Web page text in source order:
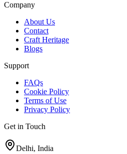
Company
About Us
Contact
Craft Heritage
Blogs
Support
FAQs
Cookie Policy
Terms of Use
Privacy Policy
Get in Touch
Delhi, India